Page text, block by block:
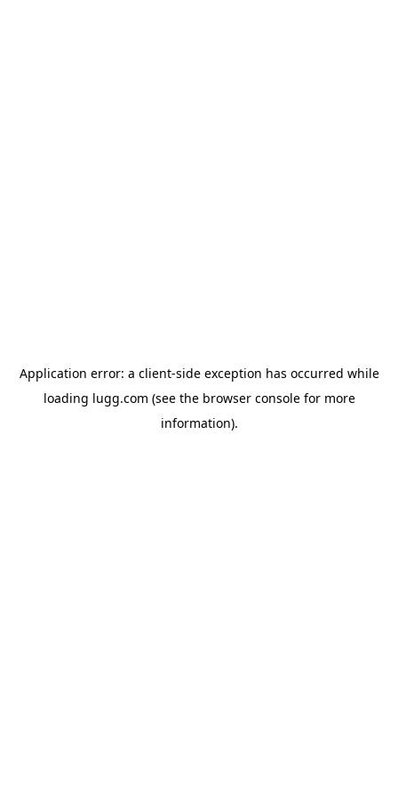
Application error: a client-side exception has occurred while
loading lugg.com (see the browser consolefor more
information).